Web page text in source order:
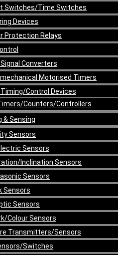
Switches/Time Switches
Devices
Protection Relays
Converters
Motorised Timers
Control Devices
Counters/Controllers
& Sensing
Sensors
Sensors
Inclination Sensors
Sensors
Sensors
Sensors
Colour Sensors
Transmitters/Sensors
Switches